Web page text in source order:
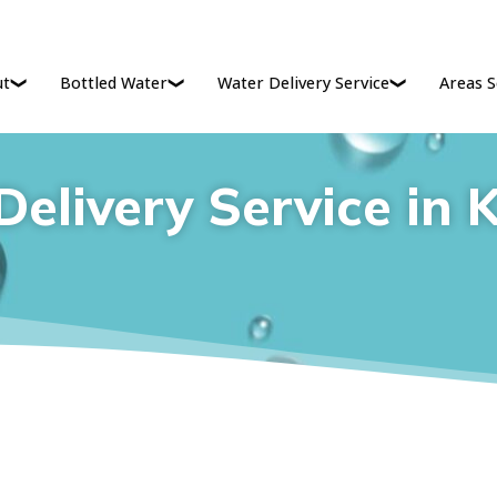
Bottled Water Water Delivery Service Areas
Service in